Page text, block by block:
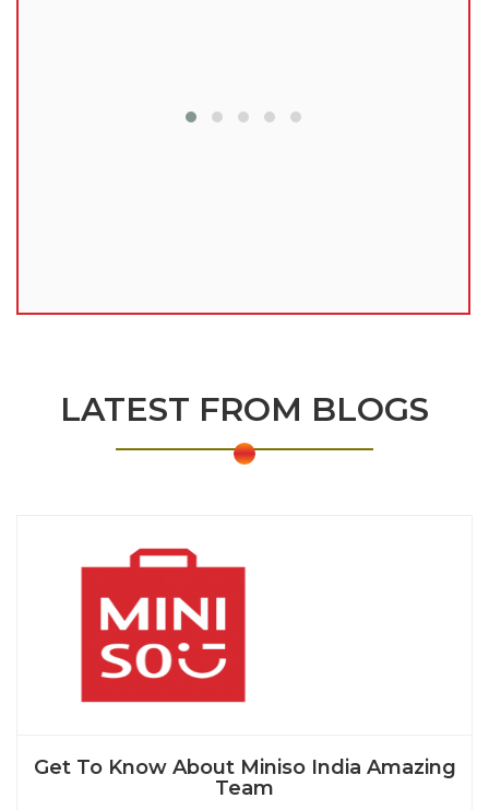
LATEST FROM BLOGS
Get To Know About Miniso India Amazing
Team